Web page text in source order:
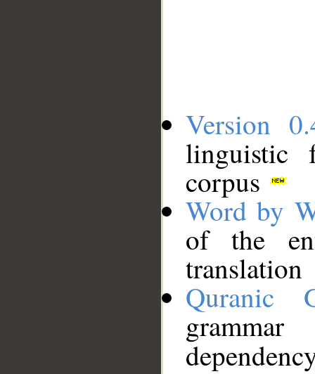
Version
linguistic
corpus
Word by
of the
translation
Quranic